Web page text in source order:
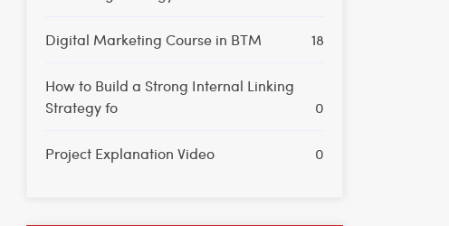
Digital Marketing Course in BTM 18
How to Build a Strong Internal Linking
Strategy fo
0
Project Explanation Video 0